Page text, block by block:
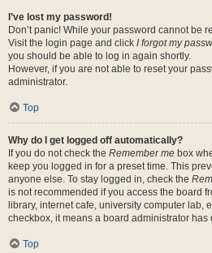
I’ve lost my password!
Don’t panic! While your password cannot be
Visit the login page and click I forgot my
you should be able to log in again shortly.
However, if you are not able to reset your
administrator.
Top
Why do I get logged off automatically?
If you do not check the Remember me box
keep you logged in for a preset time. This
anyone else. To stay logged in, check the
is not recommended if you access the board
library, internet cafe, university computer lab,
checkbox, it means a board administrator has
Top